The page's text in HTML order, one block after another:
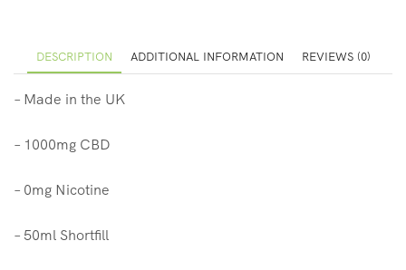
DESCRIPTION ADDITIONAL INFORMATION REVIEWS (0)
– Made in the UK
– 1000mg CBD
– 0mg Nicotine
– 50ml Shortfill